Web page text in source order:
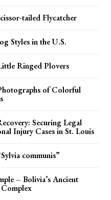
tailed Flycatcher
Styles in the U.S.
Ringed Plovers
of Colorful
Securing Legal
Injury Cases in St. Louis
communis”
– Bolivia’s Ancient